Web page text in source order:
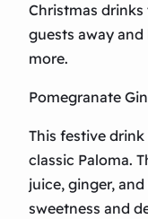
Christmas
guests away
more.
Pomegranate
This festive
classic Paloma.
juice, ginger,
sweetness and